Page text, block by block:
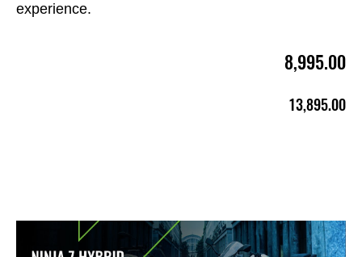
experience.
8,995.00
13,895.00